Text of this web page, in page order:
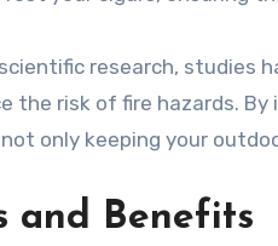
research, studies
the risk of fire hazards. By
not only keeping your
and Benefits